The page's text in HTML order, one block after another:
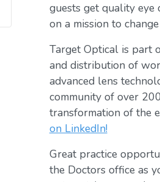
guests get quality eye
on a mission to
Target Optical is part
and distribution of
advanced lens
community of over
transformation of the
on LinkedIn!
Great practice
the Doctors office as